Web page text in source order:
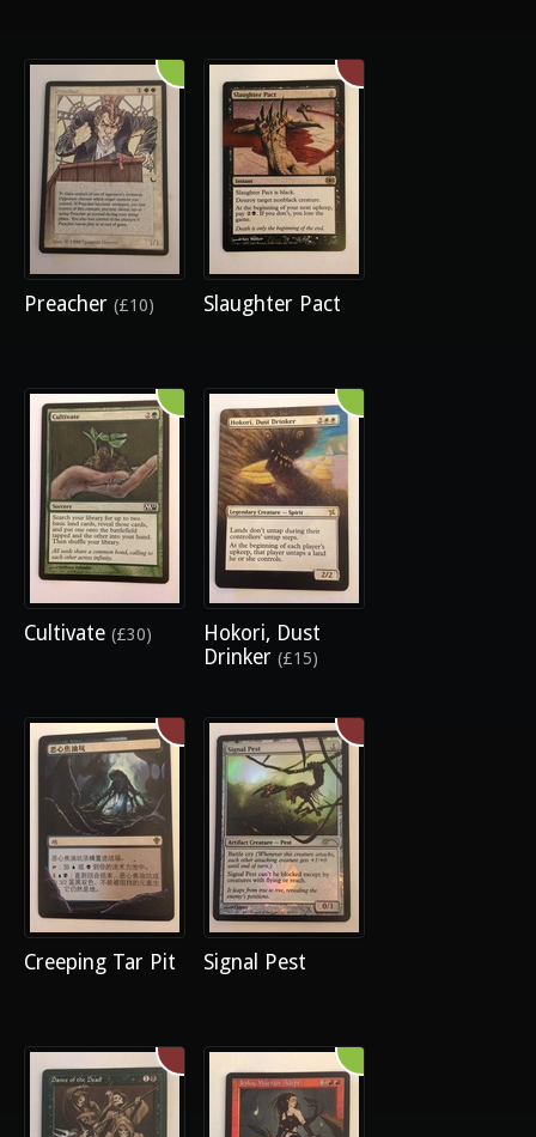
Preacher (£10) Slaughter Pact
Cultivate (£30)
Hokori, Dust
Drinker (£15)
Creeping Tar Pit Signal Pest